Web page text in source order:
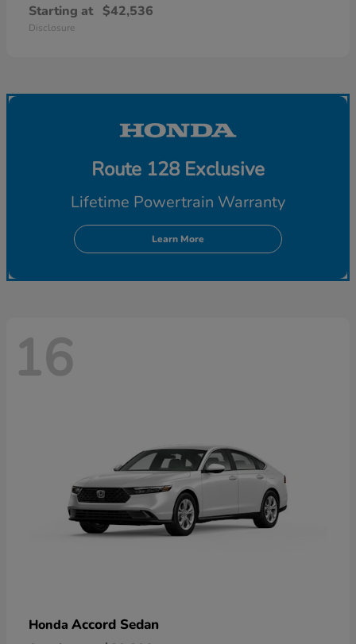
Starting at $42,536
Disclosure
Route 128 Exclusive
Lifetime Powertrain Warranty
Learn More
16
Honda Accord Sedan